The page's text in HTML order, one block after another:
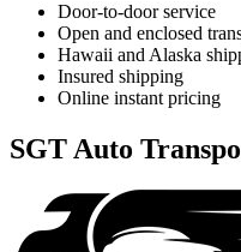
Door-to-door service
Open and enclosed
Hawaii and Alaska
Insured shipping
Online instant pricing
SGT Auto